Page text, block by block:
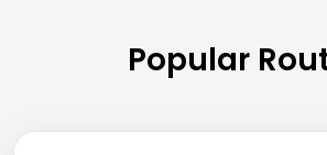
Popular